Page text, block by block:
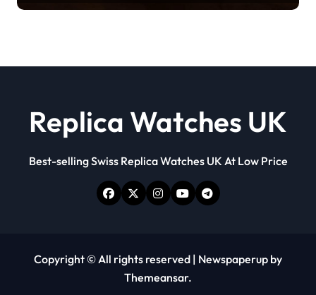
Replica Watches UK
Best-selling Swiss Replica Watches UK At Low Price
Copyright © All rights reserved | Newspaperup by
Themeansar.